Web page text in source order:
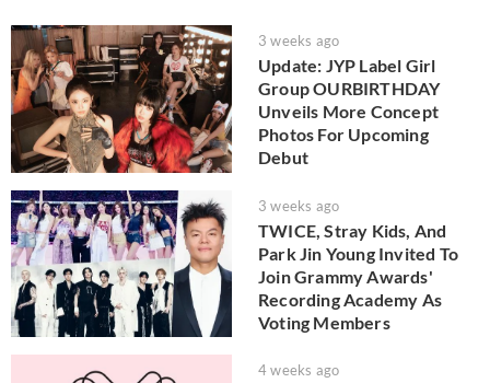
3 weeks ago
Update: JYP Label Girl
Group OURBIRTHDAY
Unveils More Concept
Photos For Upcoming
Debut
3 weeks ago
TWICE, Stray Kids, And
Park Jin Young Invited To
Join Grammy Awards'
Recording Academy As
Voting Members
4 weeks ago